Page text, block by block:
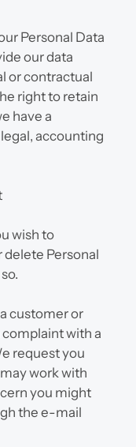
Personal Data
our data
or contractual
right to retain
have a
accounting
wish to
Personal
customer or
complaint with a
request you
work with
you might
the e-mail